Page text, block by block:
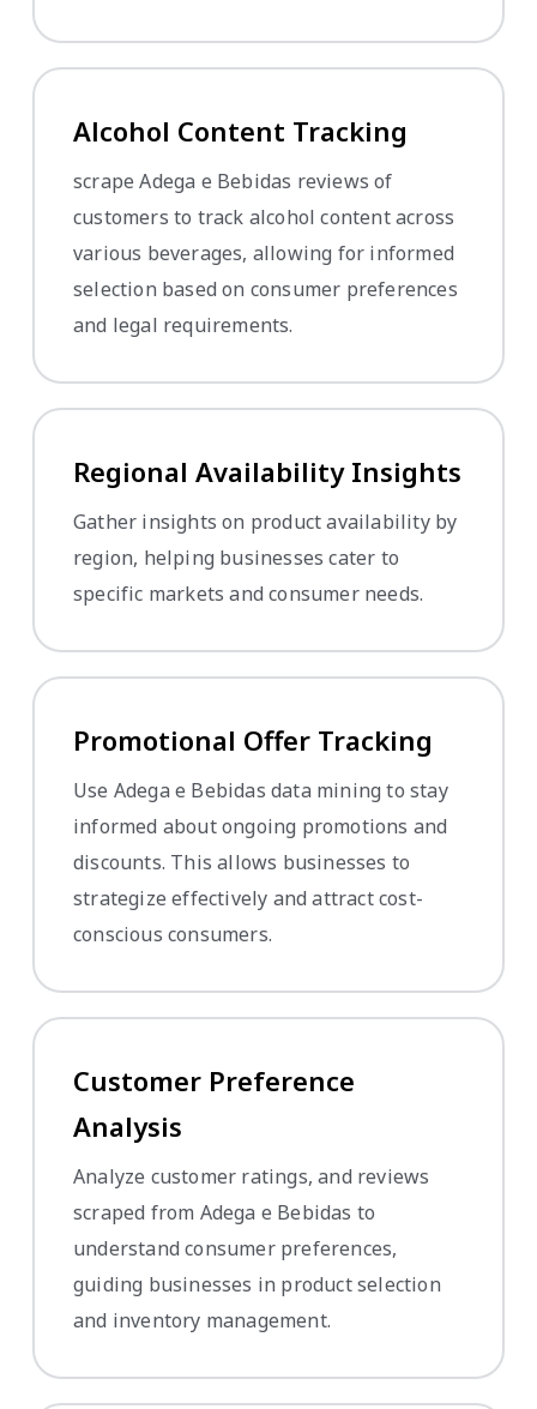
Alcohol Content Tracking
scrape Adega e Bebidas reviews of
customers to track alcohol content across
various beverages, allowing for informed
selection based on consumer preferences
and legal requirements.
Regional Availability Insights
Gather insights on product availability by
region, helping businesses cater to
specific markets and consumer needs.
Promotional Offer Tracking
Use Adega e Bebidas data mining to stay
informed about ongoing promotions and
discounts. This allows businesses to
strategize effectively and attract cost-
conscious consumers.
Customer Preference
Analysis
Analyze customer ratings, and reviews
scraped from Adega e Bebidas to
understand consumer preferences,
guiding businesses in product selection
and inventory management.